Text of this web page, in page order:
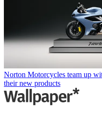
Norton Motorcycles team up
their new products